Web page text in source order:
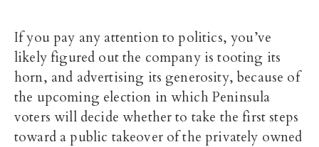
If you pay any attention to politics, you’ve
likely figured out the company is tooting its
horn, and advertising its generosity, because of
the upcoming election in which Peninsula
voters will decide whether to take the first steps
toward a public takeover of the privately owned